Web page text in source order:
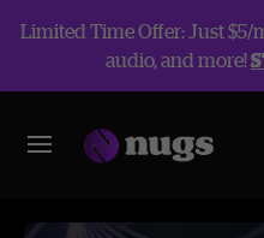
Limited Time Offer: Just $5/
audio, and more!